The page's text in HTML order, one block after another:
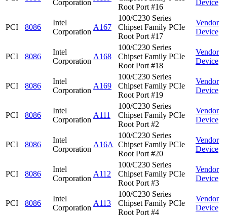
Corporation
Root Port #16
Device
PCI 8086
Intel
Corporation
A167
100/C230 Series
Chipset Family PCIe
Root Port #17
Vendor
Device
PCI 8086
Intel
Corporation
A168
100/C230 Series
Chipset Family PCIe
Root Port #18
Vendor
Device
PCI 8086
Intel
Corporation
A169
100/C230 Series
Chipset Family PCIe
Root Port #19
Vendor
Device
PCI 8086
Intel
Corporation
A111
100/C230 Series
Chipset Family PCIe
Root Port #2
Vendor
Device
PCI 8086
Intel
Corporation
A16A
100/C230 Series
Chipset Family PCIe
Root Port #20
Vendor
Device
PCI 8086
Intel
Corporation
A112
100/C230 Series
Chipset Family PCIe
Root Port #3
Vendor
Device
PCI 8086
Intel
Corporation
A113
100/C230 Series
Chipset Family PCIe
Root Port #4
Vendor
Device